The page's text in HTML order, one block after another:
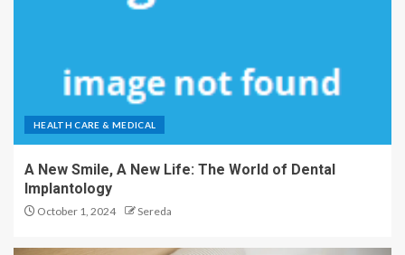
HEALTH CARE & MEDICAL
A New Smile, A New Life: The World of Dental
Implantology
October 1, 2024 Sereda